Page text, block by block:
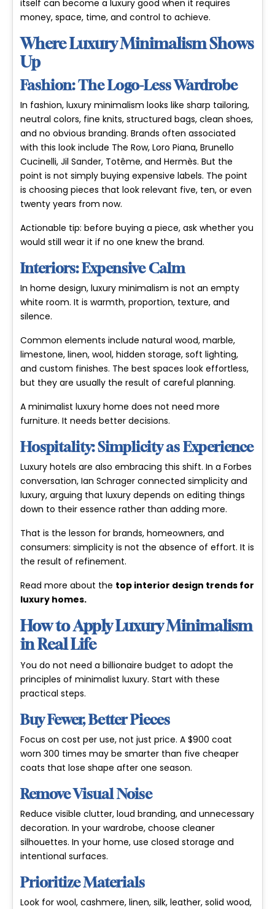
itself can become a luxury good when it requires
money, space, time, and control to achieve.
Where Luxury Minimalism Shows
Up
Fashion: The Logo-Less Wardrobe
In fashion, luxury minimalism looks like sharp tailoring,
neutral colors, fine knits, structured bags, clean shoes,
and no obvious branding. Brands often associated
with this look include The Row, Loro Piana, Brunello
Cucinelli, Jil Sander, Totême, and Hermès. But the
point is not simply buying expensive labels. The point
is choosing pieces that look relevant five, ten, or even
twenty years from now.
Actionable tip: before buying a piece, ask whether you
would still wear it if no one knew the brand.
Interiors: Expensive Calm
In home design, luxury minimalism is not an empty
white room. It is warmth, proportion, texture, and
silence.
Common elements include natural wood, marble,
limestone, linen, wool, hidden storage, soft lighting,
and custom finishes. The best spaces look effortless,
but they are usually the result of careful planning.
A minimalist luxury home does not need more
furniture. It needs better decisions.
Hospitality: Simplicity as Experience
Luxury hotels are also embracing this shift. In a Forbes
conversation, Ian Schrager connected simplicity and
luxury, arguing that luxury depends on editing things
down to their essence rather than adding more.
That is the lesson for brands, homeowners, and
consumers: simplicity is not the absence of effort. It is
the result of refinement.
Read more about the top interior design trends for
luxury homes.
How to Apply Luxury Minimalism
in Real Life
You do not need a billionaire budget to adopt the
principles of minimalist luxury. Start with these
practical steps.
Buy Fewer, Better Pieces
Focus on cost per use, not just price. A $900 coat
worn 300 times may be smarter than five cheaper
coats that lose shape after one season.
Remove Visual Noise
Reduce visible clutter, loud branding, and unnecessary
decoration. In your wardrobe, choose cleaner
silhouettes. In your home, use closed storage and
intentional surfaces.
Prioritize Materials
Look for wool, cashmere, linen, silk, leather, solid wood,